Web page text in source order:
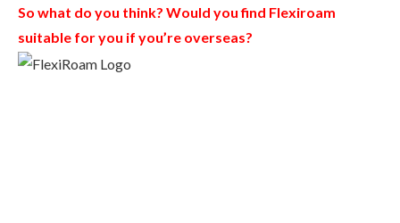
So what do you think? Would you find Flexiroam
suitable for you if you’re overseas?